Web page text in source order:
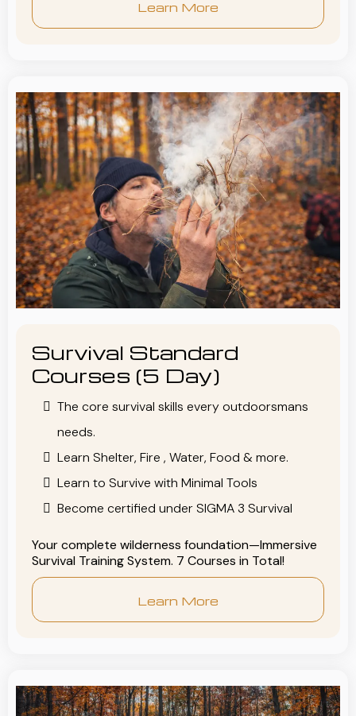
Learn More
Survival Standard
Courses (5 Day)
The core survival skills every outdoorsmans
needs.
Learn Shelter, Fire , Water, Food & more.
Learn to Survive with Minimal Tools
Become certified under SIGMA 3 Survival
Your complete wilderness foundation—Immersive
Survival Training System. 7 Courses in Total!
Learn More